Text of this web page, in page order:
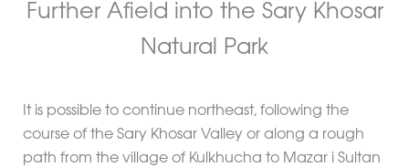
Further Afield into the Sary Khosar
Natural Park
It is possible to continue northeast, following the
course of the Sary Khosar Valley or along a rough
path from the village of Kulkhucha to Mazar i Sultan